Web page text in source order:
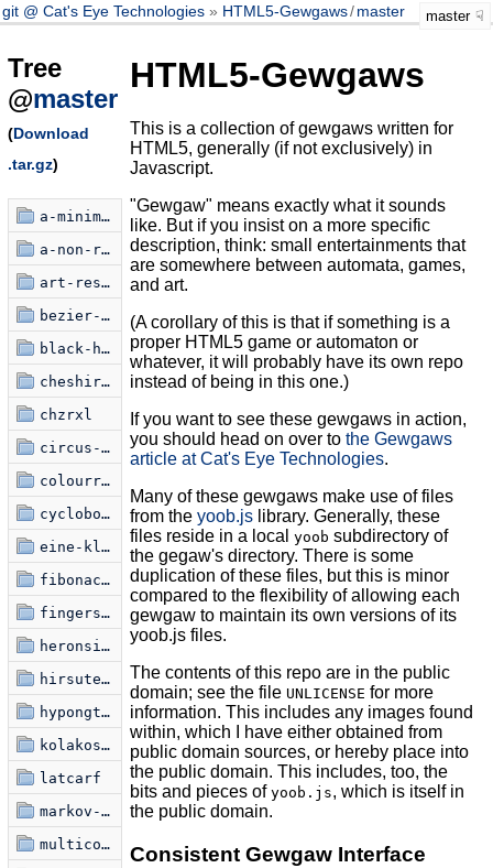
git @ Cat's Eye Technologies HTML5-Gewgaws/master master
Tree
@master
(Download
.tar.gz)
a-minimalist-critique
a-non-random-walk
art-restoration-simulator
bezier-knots
black-hole-poem
cheshire-text
chzrxl
circus-xamulus
colourring
cyclobots
eine-kleine-glitchfraktal
fibonacci-spiral
fingerspelling
heronsis-hermnonicii
hirsute-miasma
hypongtrochoid
kolakoski-kurve
latcarf
markov-font
multicolouralism
HTML5-Gewgaws
This is a collection of gewgaws written for
HTML5, generally (if not exclusively) in
Javascript.
"Gewgaw" means exactly what it sounds
like. But if you insist on a more specific
description, think: small entertainments that
are somewhere between automata, games,
and art.
(A corollary of this is that if something is a
proper HTML5 game or automaton or
whatever, it will probably have its own repo
instead of being in this one.)
If you want to see these gewgaws in action,
you should head on over to the Gewgaws
article at Cat's Eye Technologies.
Many of these gewgaws make use of files
from the yoob.jslibrary. Generally, these
files reside in a local yoob subdirectory of
the gegaw's directory. There is some
duplication of these files, but this is minor
compared to the flexibility of allowing each
gewgaw to maintain its own versions of its
yoob.js files.
The contents of this repo are in the public
domain; see the file UNLICENSE for more
information. This includes any images found
within, which I have either obtained from
public domain sources, or hereby place into
the public domain. This includes, too, the
bits and pieces of yoob.js, which is itself in
the public domain.
Consistent Gewgaw Interface